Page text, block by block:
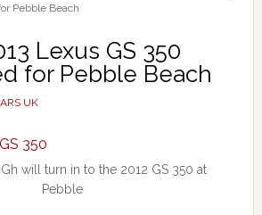
Pebble Beach
Lexus GS 350
for Pebble Beach
UK
will turn in to the 2012 GS 350 at
Pebble